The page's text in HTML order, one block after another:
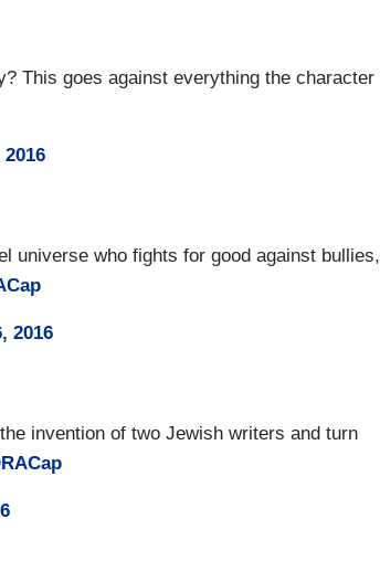
This goes against everything the character
2016
universe who fights for good against bullies,
2016
invention of two Jewish writers and turn